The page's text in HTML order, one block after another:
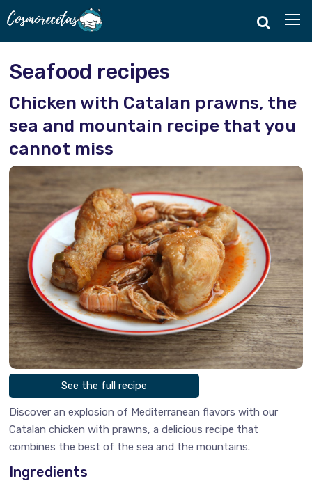
Seafood recipes
Chicken with Catalan prawns, the
sea and mountain recipe that you
cannot miss
See the full recipe
Discover an explosion of Mediterranean flavors with our
Catalan chicken with prawns, a delicious recipe that
combines the best of the sea and the mountains.
Ingredients